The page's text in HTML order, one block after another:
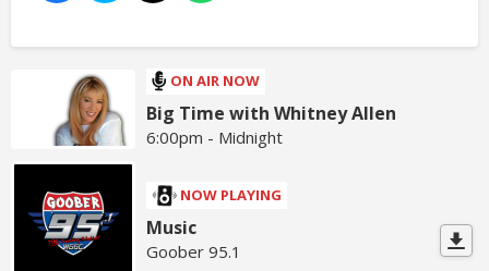
ON AIR NOW
Big Time with Whitney Allen
6:00pm - Midnight
NOW PLAYING
Music
Goober 95.1